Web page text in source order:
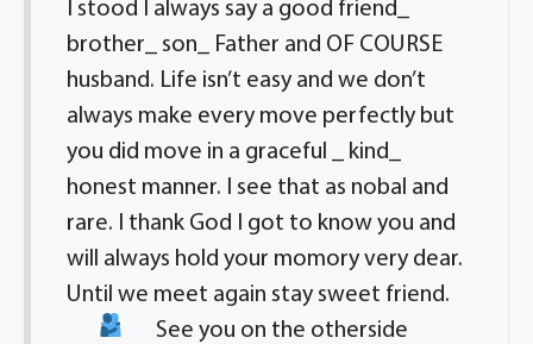
I stood I always say a good friend_
brother_ son_ Father and OF COURSE
husband. Life isn’t easy and we don’t
always make every move perfectly but
you did move in a graceful _ kind_
honest manner. I see that as nobal and
rare. I thank God I got to know you and
will always hold your momory very dear.
Until we meet again stay sweet friend.
See you on the otherside